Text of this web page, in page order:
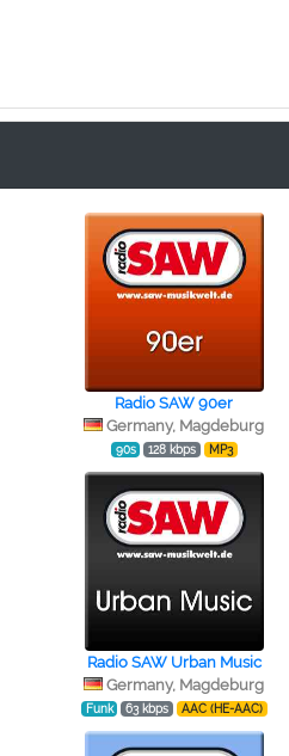
Radio SAW 90er
Germany, Magdeburg
90s 128 kbps MP3
Radio SAW Urban Music
Germany, Magdeburg
Funk 63 kbps AAC (HE-AAC)